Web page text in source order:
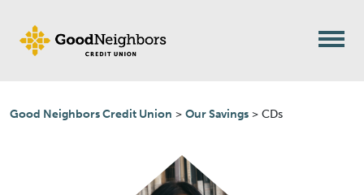
Skip to content
Good Neighbors Credit Union > Our Savings > CDs